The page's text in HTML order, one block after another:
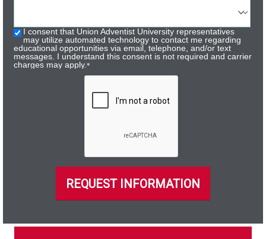
I consent that Union Adventist University representatives
may utilize automated technology to contact me regarding
educational opportunities via email, telephone, and/or text
messages. I understand this consent is not required and carrier
charges may apply.*
REQUEST INFORMATION